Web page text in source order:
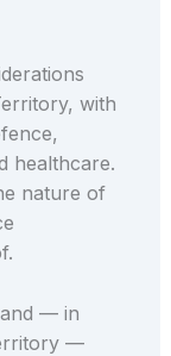
with
healthcare.
nature of
— in
—